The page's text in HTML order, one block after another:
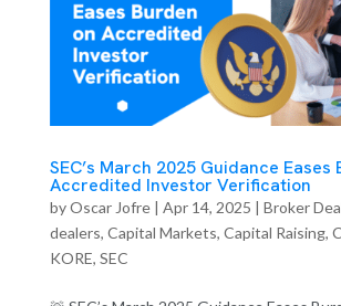
SEC’s March 2025 Guidance Eases
Accredited Investor Verification
byOscar Jofre| Apr 14, 2025 | Broker
dealers, Capital Markets, Capital Raising,
KORE, SEC